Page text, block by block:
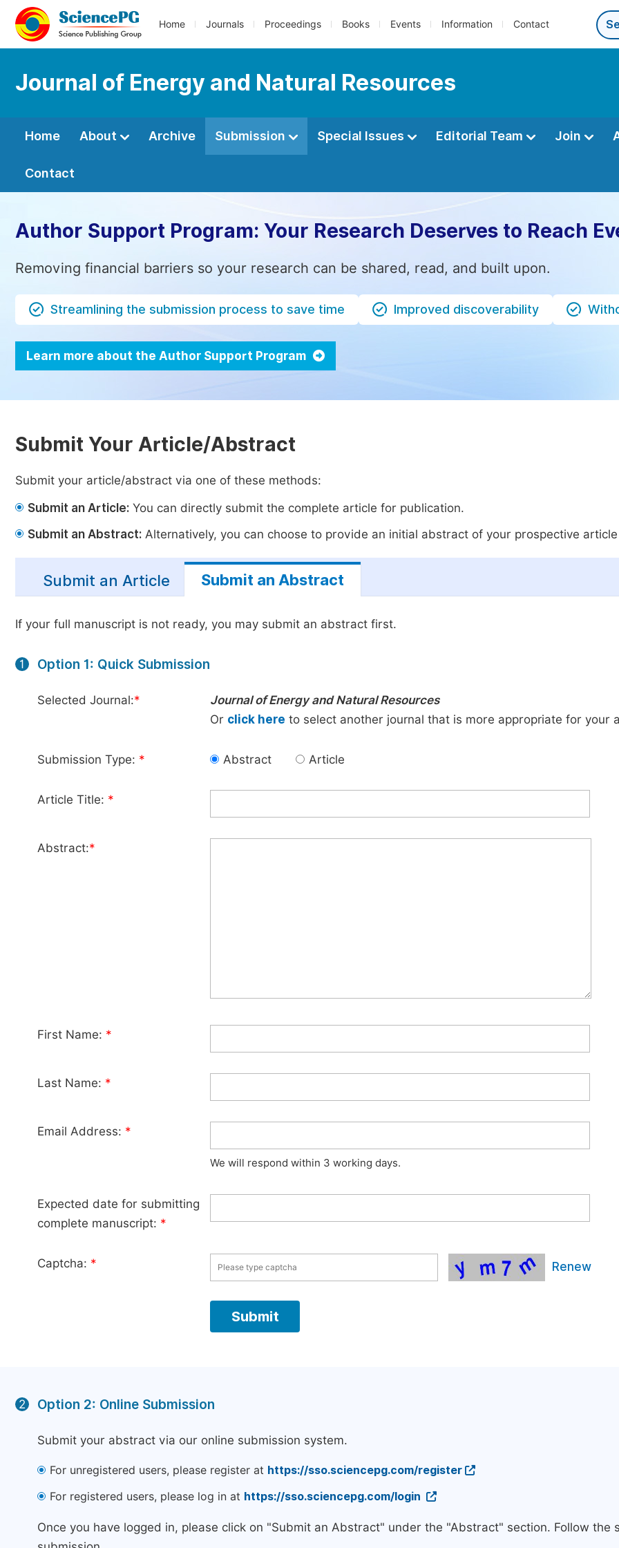
Home Journals Proceedings Books Events Information Contact
Journal of Energy and Natural Resources
Home About Archive Submission Special Issues Editorial Team Join
Contact
Author Support Program: Your Research Deserves to Reach
Removing financial barriers so your research can be shared, read, and built upon.
Streamlining the submission process to save time Improved discoverability
Learn more about the Author Support Program
Submit Your Article/Abstract
Submit your article/abstract via one of these methods:
Submit an Article: You can directly submit the complete article for publication.
Submit an Abstract: Alternatively, you can choose to provide an initial abstract of your prospective
Submit an Article Submit an Abstract
If your full manuscript is not ready, you may submit an abstract first.
1 Option 1: Quick Submission
Selected Journal:*
Journal of Energy and Natural Resources
Or click here to select another journal that is more appropriate for your
Submission Type: * Abstract Article
Article Title: *
Abstract:*
First Name: *
Last Name: *
Email Address: *
We will respond within 3 working days.
Expected date for submitting
complete manuscript: *
Captcha: * Renew
2 Option 2: Online Submission
Submit your abstract via our online submission system.
For unregistered users, please register at https://sso.sciencepg.com/register
For registered users, please log in at https://sso.sciencepg.com/login
Once you have logged in, please click on "Submit an Abstract" under the "Abstract" section. Follow